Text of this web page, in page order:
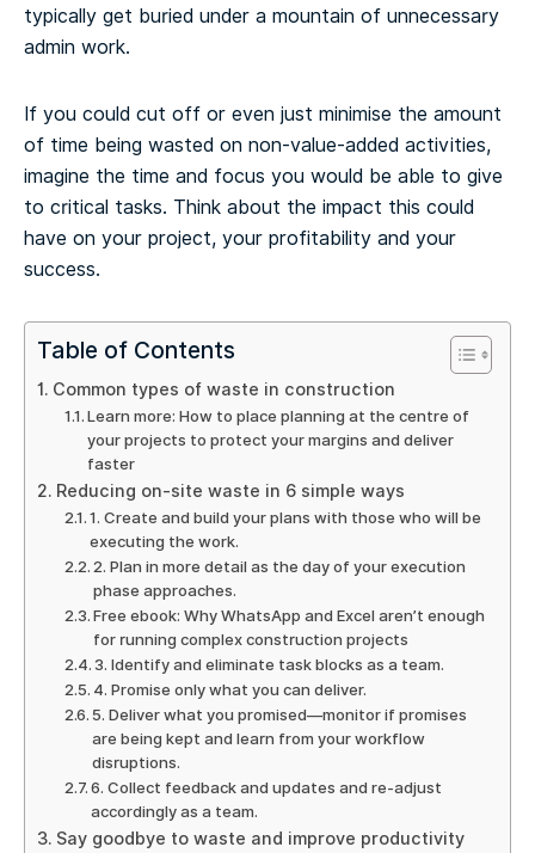
typically get buried under a mountain of unnecessary
admin work.
If you could cut off or even just minimise the amount
of time being wasted on non-value-added activities,
imagine the time and focus you would be able to give
to critical tasks. Think about the impact this could
have on your project, your profitability and your
success.
Table of Contents
Common types of waste in construction
Learn more: How to place planning at the centre of
your projects to protect your margins and deliver
faster
Reducing on-site waste in 6 simple ways
1. Create and build your plans with those who will be
executing the work.
2. Plan in more detail as the day of your execution
phase approaches.
Free ebook: Why WhatsApp and Excel aren’t enough
for running complex construction projects
3. Identify and eliminate task blocks as a team.
4. Promise only what you can deliver.
5. Deliver what you promised—monitor if promises
are being kept and learn from your workflow
disruptions.
6. Collect feedback and updates and re-adjust
accordingly as a team.
Say goodbye to waste and improve productivity